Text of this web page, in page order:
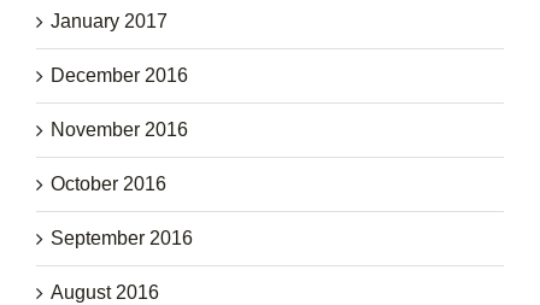
January 2017
December 2016
November 2016
October 2016
September 2016
August 2016